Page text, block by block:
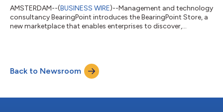
AMSTERDAM--(BUSINESS WIRE)--Management and technology
consultancy BearingPoint introduces the BearingPoint Store, a
new marketplace that enables enterprises to discover,
software toward AI agents and outcome-based services. The
Store is a curated destination where enterprises can discover,
compare, and adopt soluti...
Back to Newsroom